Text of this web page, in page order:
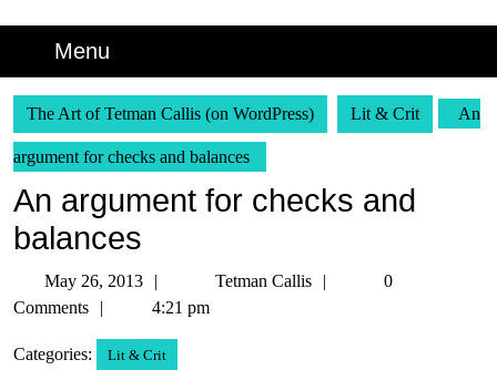
Menu
The Art of Tetman Callis (on WordPress) Lit & Crit An
argument for checks and balances
An argument for checks and
balances
May 26, 2013
26,
Tetman Callis
Tetman
0
Comments
4:21 pm
Categories: Lit & Crit